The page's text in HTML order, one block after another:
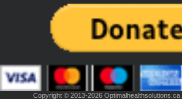
Copyright © 2013-2026